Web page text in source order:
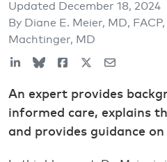
Updated December 18, 2024
By Diane E. Meier, MD,
Machtinger, MD
An expert provides
informed care, explains
and provides guidance on